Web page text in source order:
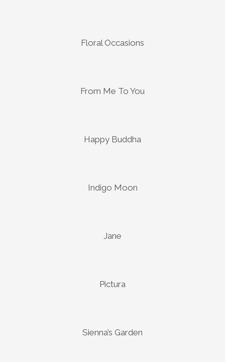
Floral Occasions
From Me To You
Happy Buddha
Indigo Moon
Jane
Pictura
Sienna’s Garden